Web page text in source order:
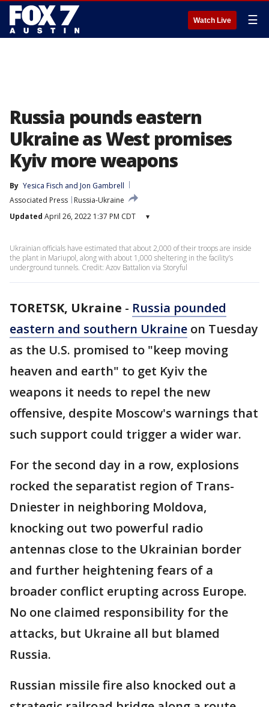
Watch Live ☰
Russia pounds eastern
Ukraine as West promises
Kyiv more weapons
By Yesica Fisch and Jon Gambrell
Associated Press
Russia-Ukraine
Updated April 26, 2022 1:37 PM CDT ▾
Ukrainian officials have estimated that about 2,000 of their troops are inside
the plant in Mariupol, along with about 1,000 sheltering in the facility’s
underground tunnels. Credit: Azov Battalion via Storyful
TORETSK, Ukraine - Russia pounded
eastern and southern Ukraine on Tuesday
as the U.S. promised to "keep moving
heaven and earth" to get Kyiv the
weapons it needs to repel the new
offensive, despite Moscow's warnings that
such support could trigger a wider war.
For the second day in a row, explosions
rocked the separatist region of Trans-
Dniester in neighboring Moldova,
knocking out two powerful radio
antennas close to the Ukrainian border
and further heightening fears of a
broader conflict erupting across Europe.
No one claimed responsibility for the
attacks, but Ukraine all but blamed
Russia.
Russian missile fire also knocked out a